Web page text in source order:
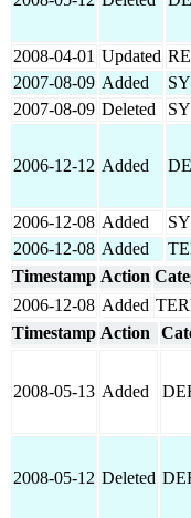
2008-04-01 Updated
2007-08-09 Added
2007-08-09 Deleted
2006-12-12 Added
2006-12-08 Added
2006-12-08 Added
Timestamp Action
2006-12-08 Added
Timestamp Action
2008-05-13 Added
2008-05-12 Deleted